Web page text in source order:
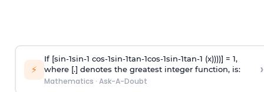
⚡
If [sin-1sin-1 cos-1sin-1tan-1cos-1sin-1tan-1 (x))))] = 1,
where [.] denotes the greatest integer function, is:
Mathematics · Ask-A-Doubt
›